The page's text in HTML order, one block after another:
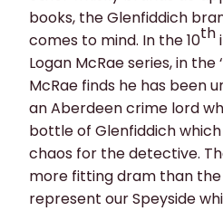
books, the Glenfiddich
comes to mind. In the 10th
Logan McRae series, in the
McRae finds he has been
an Aberdeen crime lord
bottle of Glenfiddich
chaos for the detective.
more fitting dram than the
represent our Speyside